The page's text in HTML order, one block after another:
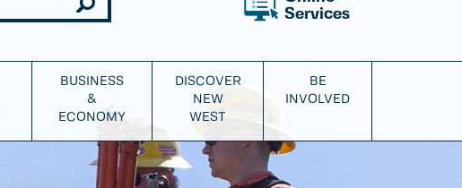
Services
BUSINESS
&
ECONOMY
DISCOVER
NEW
WEST
BE
INVOLVED